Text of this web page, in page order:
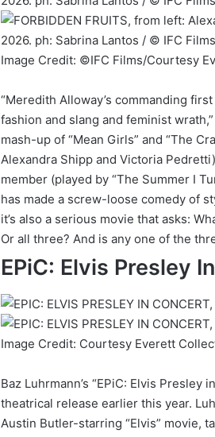
Image Credit: ©IFC Films/Courtesy
“Meredith Alloway’s commanding
fashion and slang and feminist
mash-up of “Mean Girls” and “The
Alexandra Shipp and Victoria
member (played by “The Summer I
has made a screw-loose comedy of
it’s also a serious movie that asks:
Or all three? And is any one of the
EPiC: Elvis Presley
Image Credit: Courtesy Everett
Baz Luhrmann’s “EPiC: Elvis
theatrical release earlier this year.
Austin Butler-starring “Elvis” movie,